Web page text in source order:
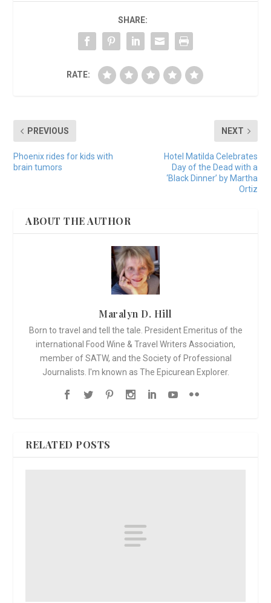
SHARE:
RATE:
PREVIOUS
Phoenix rides for kids with
brain tumors
NEXT
Hotel Matilda Celebrates
Day of the Dead with a
‘Black Dinner’ by Martha
Ortiz
ABOUT THE AUTHOR
Maralyn D. Hill
Born to travel and tell the tale. President Emeritus of the
international Food Wine & Travel Writers Association,
member of SATW, and the Society of Professional
Journalists. I'm known as The Epicurean Explorer.
RELATED POSTS